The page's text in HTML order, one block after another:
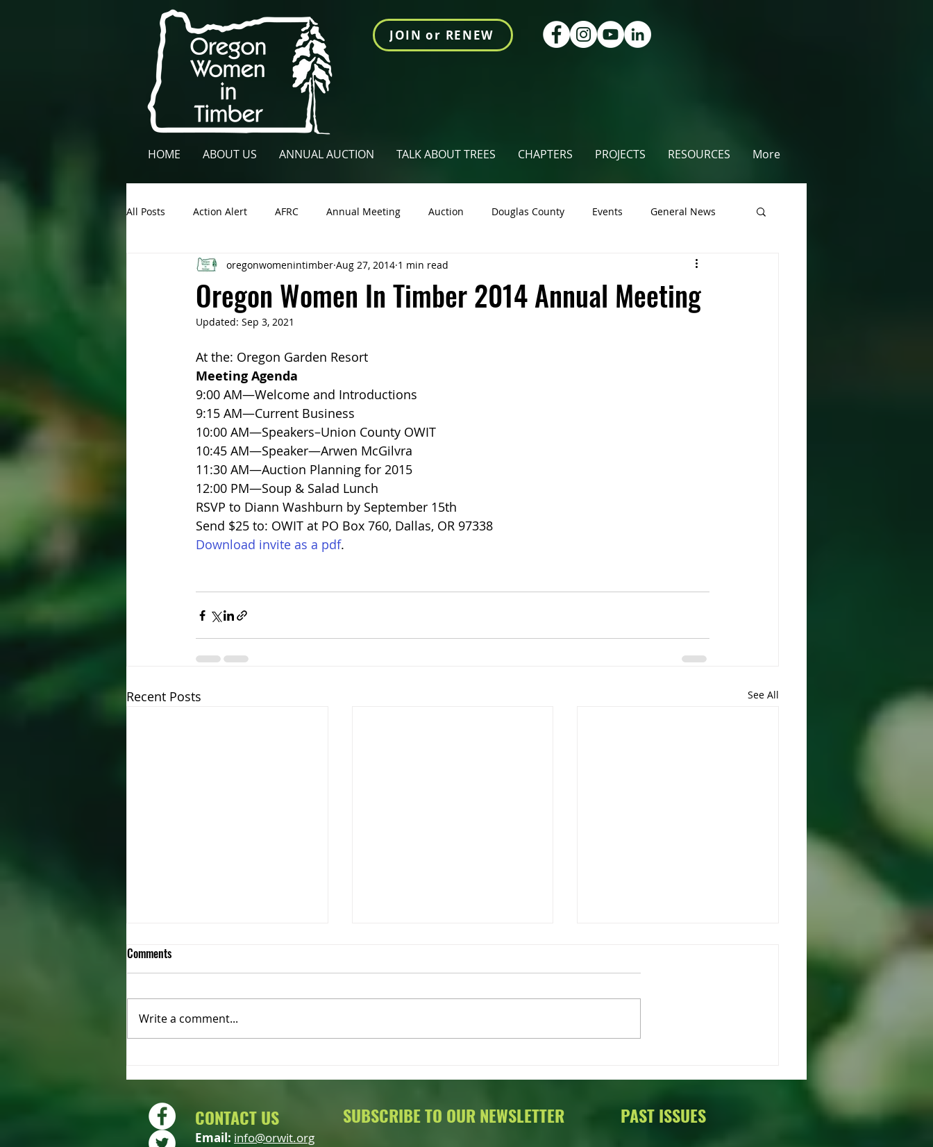
JOIN or RENEW
HOME ABOUT US ANNUAL AUCTION TALK ABOUT TREES CHAPTERS PROJECTS RESOURCES More
All Posts Action Alert AFRC Annual Meeting Auction Douglas County Events General News
Lane County NCFAE Owtings Newsletter Talk About Trees
Oregon Women In Timber 2014 Annual Meeting
oregonwomenintimber Aug 27, 2014 1 min read
Updated: Sep 3, 2021
At the: Oregon Garden Resort
Meeting Agenda
9:00 AM—Welcome and Introductions
9:15 AM—Current Business
10:00 AM—Speakers–Union County OWIT
10:45 AM—Speaker—Arwen McGilvra
11:30 AM—Auction Planning for 2015
12:00 PM—Soup & Salad Lunch
RSVP to Diann Washburn by September 15th
Send $25 to: OWIT at PO Box 760, Dallas, OR 97338
Download invite as a pdf.
Recent Posts See All
Saturday October 15th
FLASH SALE on OWIT Merch!
Auction
Comments
Write a comment...
CONTACT US
Email: info@orwit.org
SUBSCRIBE TO OUR NEWSLETTER PAST ISSUES